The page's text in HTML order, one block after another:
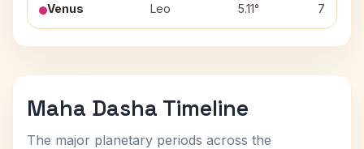
Venus Leo 5.11° 7
Maha Dasha Timeline
The major planetary periods across the